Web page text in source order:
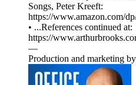
Songs, Peter Kreeft:
https://www.amazon.com/
• ...References continued at:
⁠⁠⁠⁠⁠⁠⁠⁠⁠⁠⁠⁠⁠⁠⁠⁠⁠⁠⁠⁠https://
—
Production and marketing